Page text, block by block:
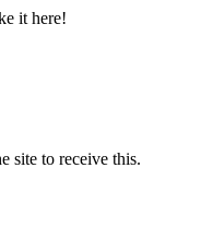
it here!
site to receive this.